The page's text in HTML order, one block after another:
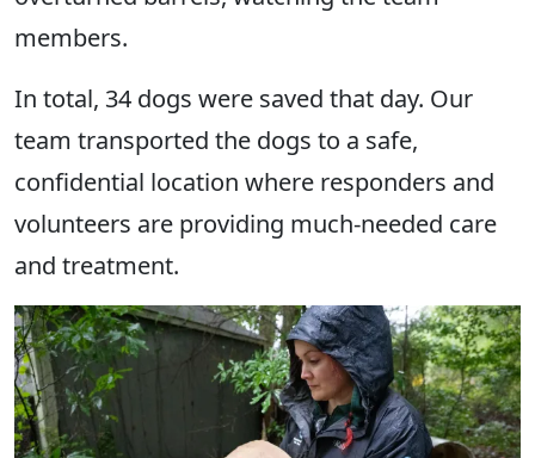
members.
In total, 34 dogs were saved that day. Our
team transported the dogs to a safe,
confidential location where responders and
volunteers are providing much-needed care
and treatment.